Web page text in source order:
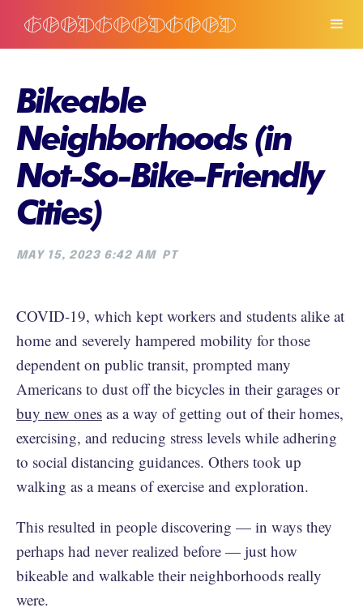
Bikeable
Neighborhoods (in
Not-So-Bike-Friendly
Cities)
MAY 15, 2023 6:42 AM PT
COVID-19, which kept workers and students alike at
home and severely hampered mobility for those
dependent on public transit, prompted many
Americans to dust off the bicycles in their garages or
buy new ones as a way of getting out of their homes,
exercising, and reducing stress levels while adhering
to social distancing guidances. Others took up
walking as a means of exercise and exploration.
This resulted in people discovering — in ways they
perhaps had never realized before — just how
bikeable and walkable their neighborhoods really
were.